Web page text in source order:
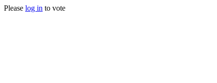
Please log in to vote